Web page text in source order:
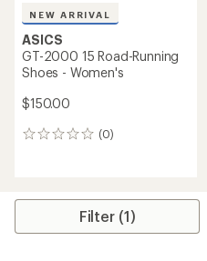
NEW ARRIVAL
ASICS
GT-2000 15 Road-Running
Shoes - Women's
$150.00
(0)
0
Filter (1)